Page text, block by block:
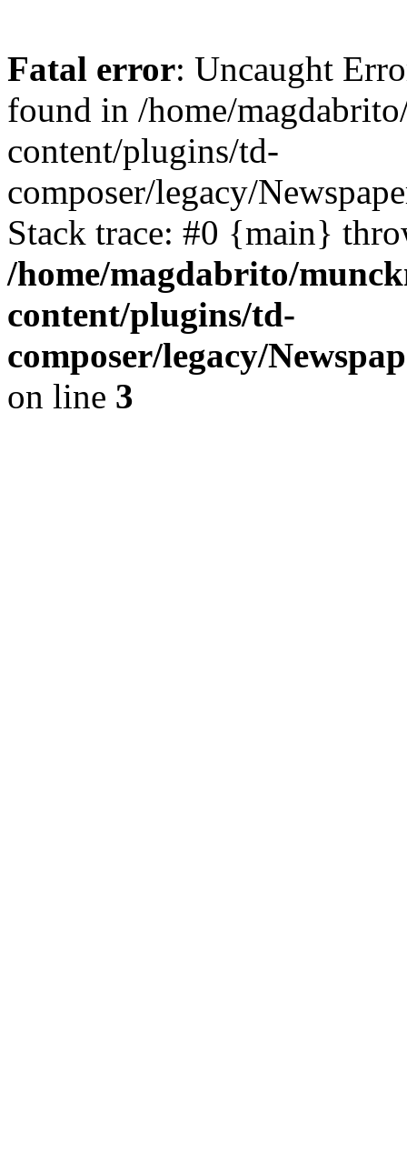
Fatal error: Uncaught
found in /home/
content/plugins/td-
composer/legacy/
Stack trace: #0 {main}
/home/magdabrito/
content/plugins/td-
composer/legacy/
on line 3